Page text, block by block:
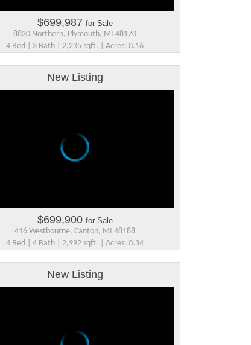
$699,987 for Sale
8830 Northern, Plymouth, MI 48170
4 Bed | 3 Bath | 2,235 sqft. | Acres: 0.16
New Listing
$699,900 for Sale
416 Westbourne, Canton, MI 48188
4 Bed | 4 Bath | 2,992 sqft. | Acres: 0.34
New Listing